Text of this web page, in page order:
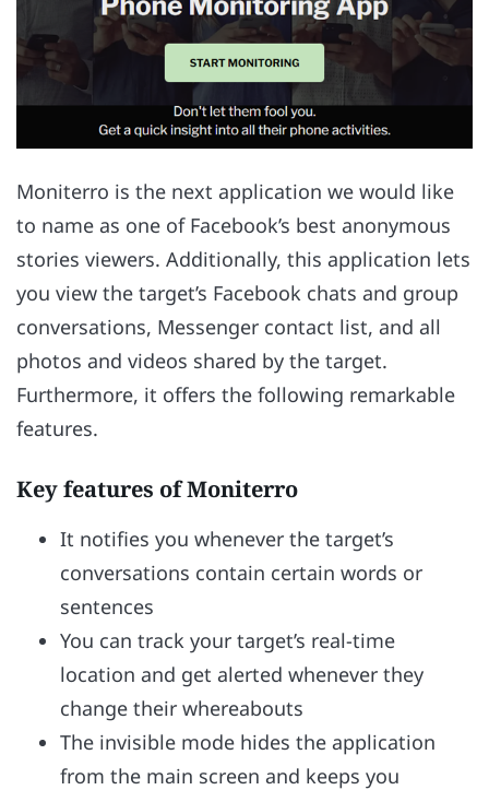
Moniterro is the next application we would like
to name as one of Facebook’s best anonymous
stories viewers. Additionally, this application lets
you view the target’s Facebook chats and group
conversations, Messenger contact list, and all
photos and videos shared by the target.
Furthermore, it offers the following remarkable
features.
Key features of Moniterro
It notifies you whenever the target’s
conversations contain certain words or
sentences
You can track your target’s real-time
location and get alerted whenever they
change their whereabouts
The invisible mode hides the application
from the main screen and keeps you